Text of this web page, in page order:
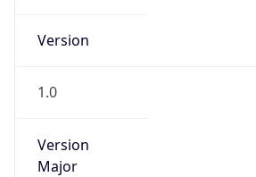
Version
1.0
Version
Major